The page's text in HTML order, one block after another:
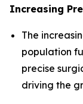
Increasing
The
population
precise
driving the